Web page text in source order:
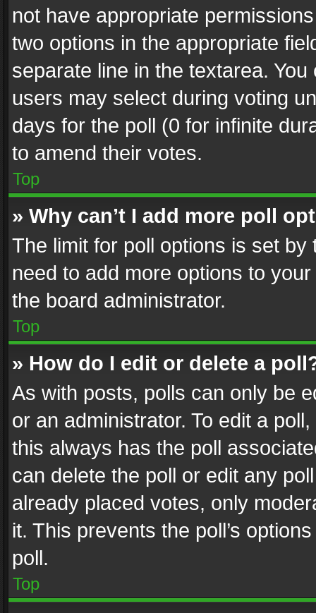
not have appropriate
two options in the appropriate
separate line in the textarea.
users may select during voting
days for the poll (0 for infinite
to amend their votes.
Top
» Why can’t I add more poll
The limit for poll options is set
need to add more options to
the board administrator.
Top
» How do I edit or delete a
As with posts, polls can only be
or an administrator. To edit a
this always has the poll
can delete the poll or edit any
already placed votes, only
it. This prevents the poll’s
poll.
Top